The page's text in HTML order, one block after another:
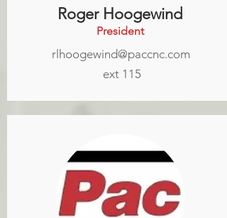
Roger Hoogewind
President
rlhoogewind@paccnc.com
ext 115